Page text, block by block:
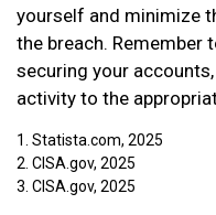
yourself and minimize
the breach. Remember
securing your
activity to the
1. Statista.com, 2025
2. CISA.gov, 2025
3. CISA.gov, 2025